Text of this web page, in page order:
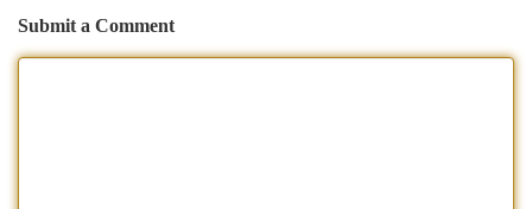
Submit a Comment